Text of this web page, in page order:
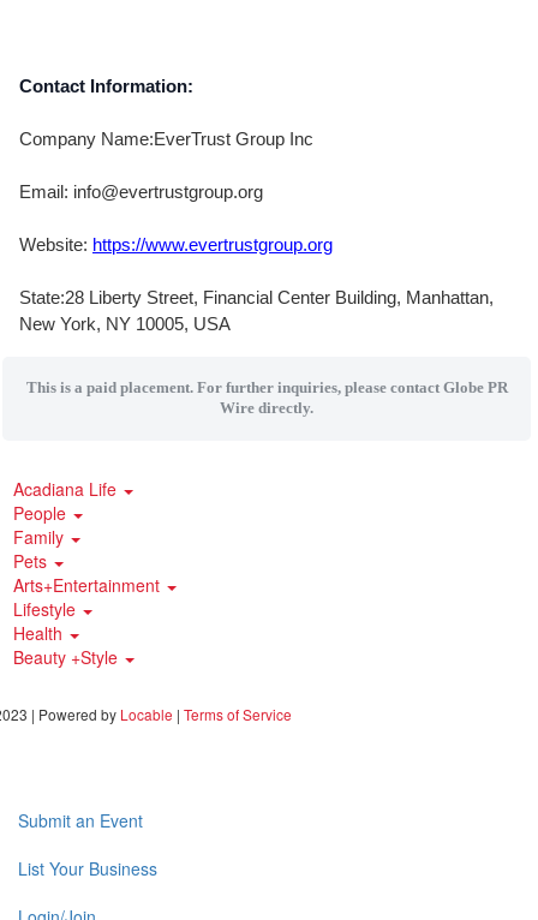
Contact Information:
Company Name:EverTrust Group Inc
Email: info@evertrustgroup.org
Website: https://www.evertrustgroup.org
State:28 Liberty Street, Financial Center Building, Manhattan,
New York, NY 10005, USA
This is a paid placement. For further inquiries, please contact Globe PR
Wire directly.
Acadiana Life
People
Family
Pets
Arts+Entertainment
Lifestyle
Health
Beauty +Style
| Powered by Locable | Terms of Service
Submit an Event
List Your Business